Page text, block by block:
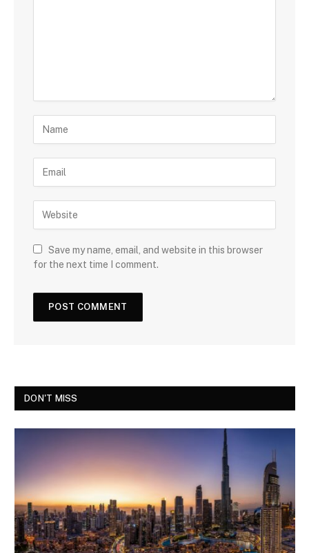
Save my name, email, and website in this browser
for the next time I comment.
DON'T MISS